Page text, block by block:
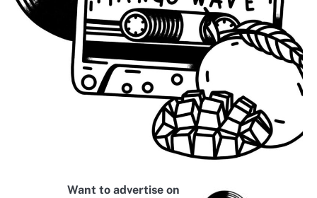
Want to advertise on